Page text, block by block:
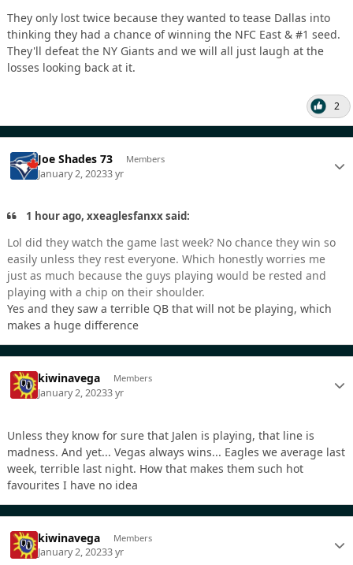
They only lost twice because they wanted to tease Dallas into
thinking they had a chance of winning the NFC East & #1 seed.
They'll defeat the NY Giants and we will all just laugh at the
losses looking back at it.
2
Joe Shades 73 Members
January 2, 20233 yr
1 hour ago, xxeaglesfanxx said:
Lol did they watch the game last week? No chance they win so
easily unless they rest everyone. Which honestly worries me
just as much because the guys playing would be rested and
playing with a chip on their shoulder.
Yes and they saw a terrible QB that will not be playing, which
makes a huge difference
kiwinavega Members
January 2, 20233 yr
Unless they know for sure that Jalen is playing, that line is
madness. And yet... Vegas always wins... Eagles we average last
week, terrible last night. How that makes them such hot
favourites I have no idea
kiwinavega Members
January 2, 20233 yr